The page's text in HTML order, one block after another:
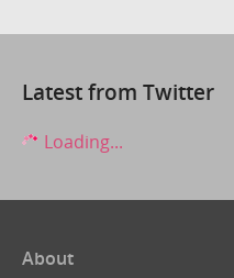
Latest from Twitter
Loading...
About